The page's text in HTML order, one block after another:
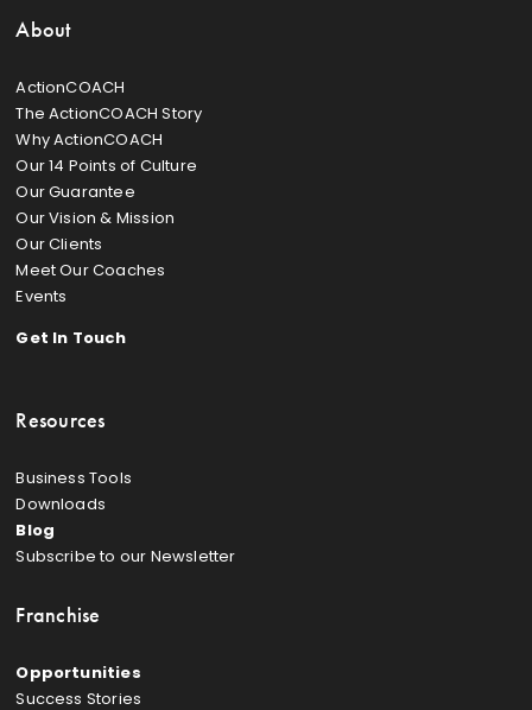
About
ActionCOACH
The ActionCOACH Story
Why ActionCOACH
Our 14 Points of Culture
Our Guarantee
Our Vision & Mission
Our Clients
Meet Our Coaches
Events
Get In Touch
Resources
Business Tools
Downloads
Blog
Subscribe to our Newsletter
Franchise
Opportunities
Success Stories